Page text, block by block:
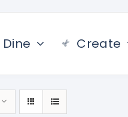
Dine Create